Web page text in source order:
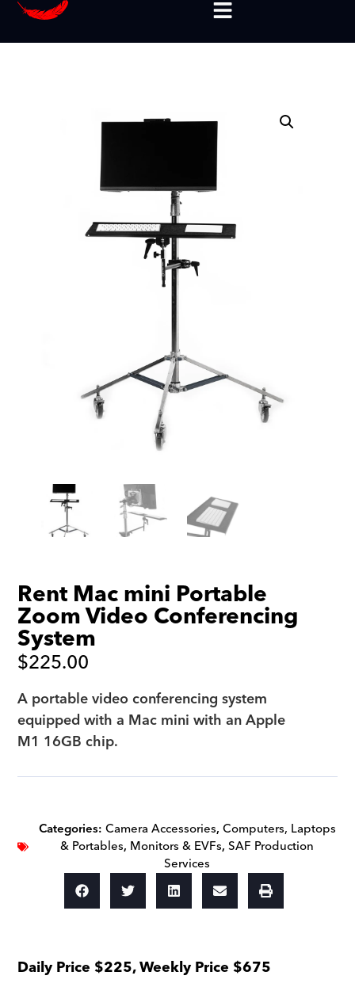
Rent Mac mini Portable
Zoom Video Conferencing
System
$225.00
A portable video conferencing system
equipped with a Mac mini with an Apple
M1 16GB chip.
Categories:Camera Accessories,Computers, Laptops
& Portables, Monitors & EVFs,SAF Production
Services
Daily Price $225, Weekly Price $675